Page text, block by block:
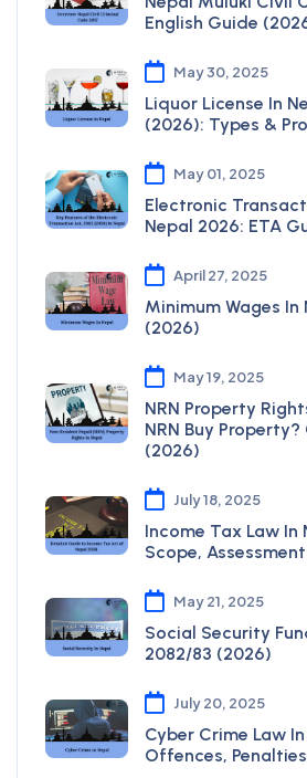
English Guide
May 30, 2025
Liquor License In
(2026): Types &
May 01, 2025
Electronic
Nepal 2026: ETA
April 27, 2025
Minimum Wages In
(2026)
May 19, 2025
NRN Property
NRN Buy
(2026)
July 18, 2025
Income Tax Law In
Scope,
May 21, 2025
Social Security
2082/83 (2026)
July 20, 2025
Cyber Crime Law
Offences,